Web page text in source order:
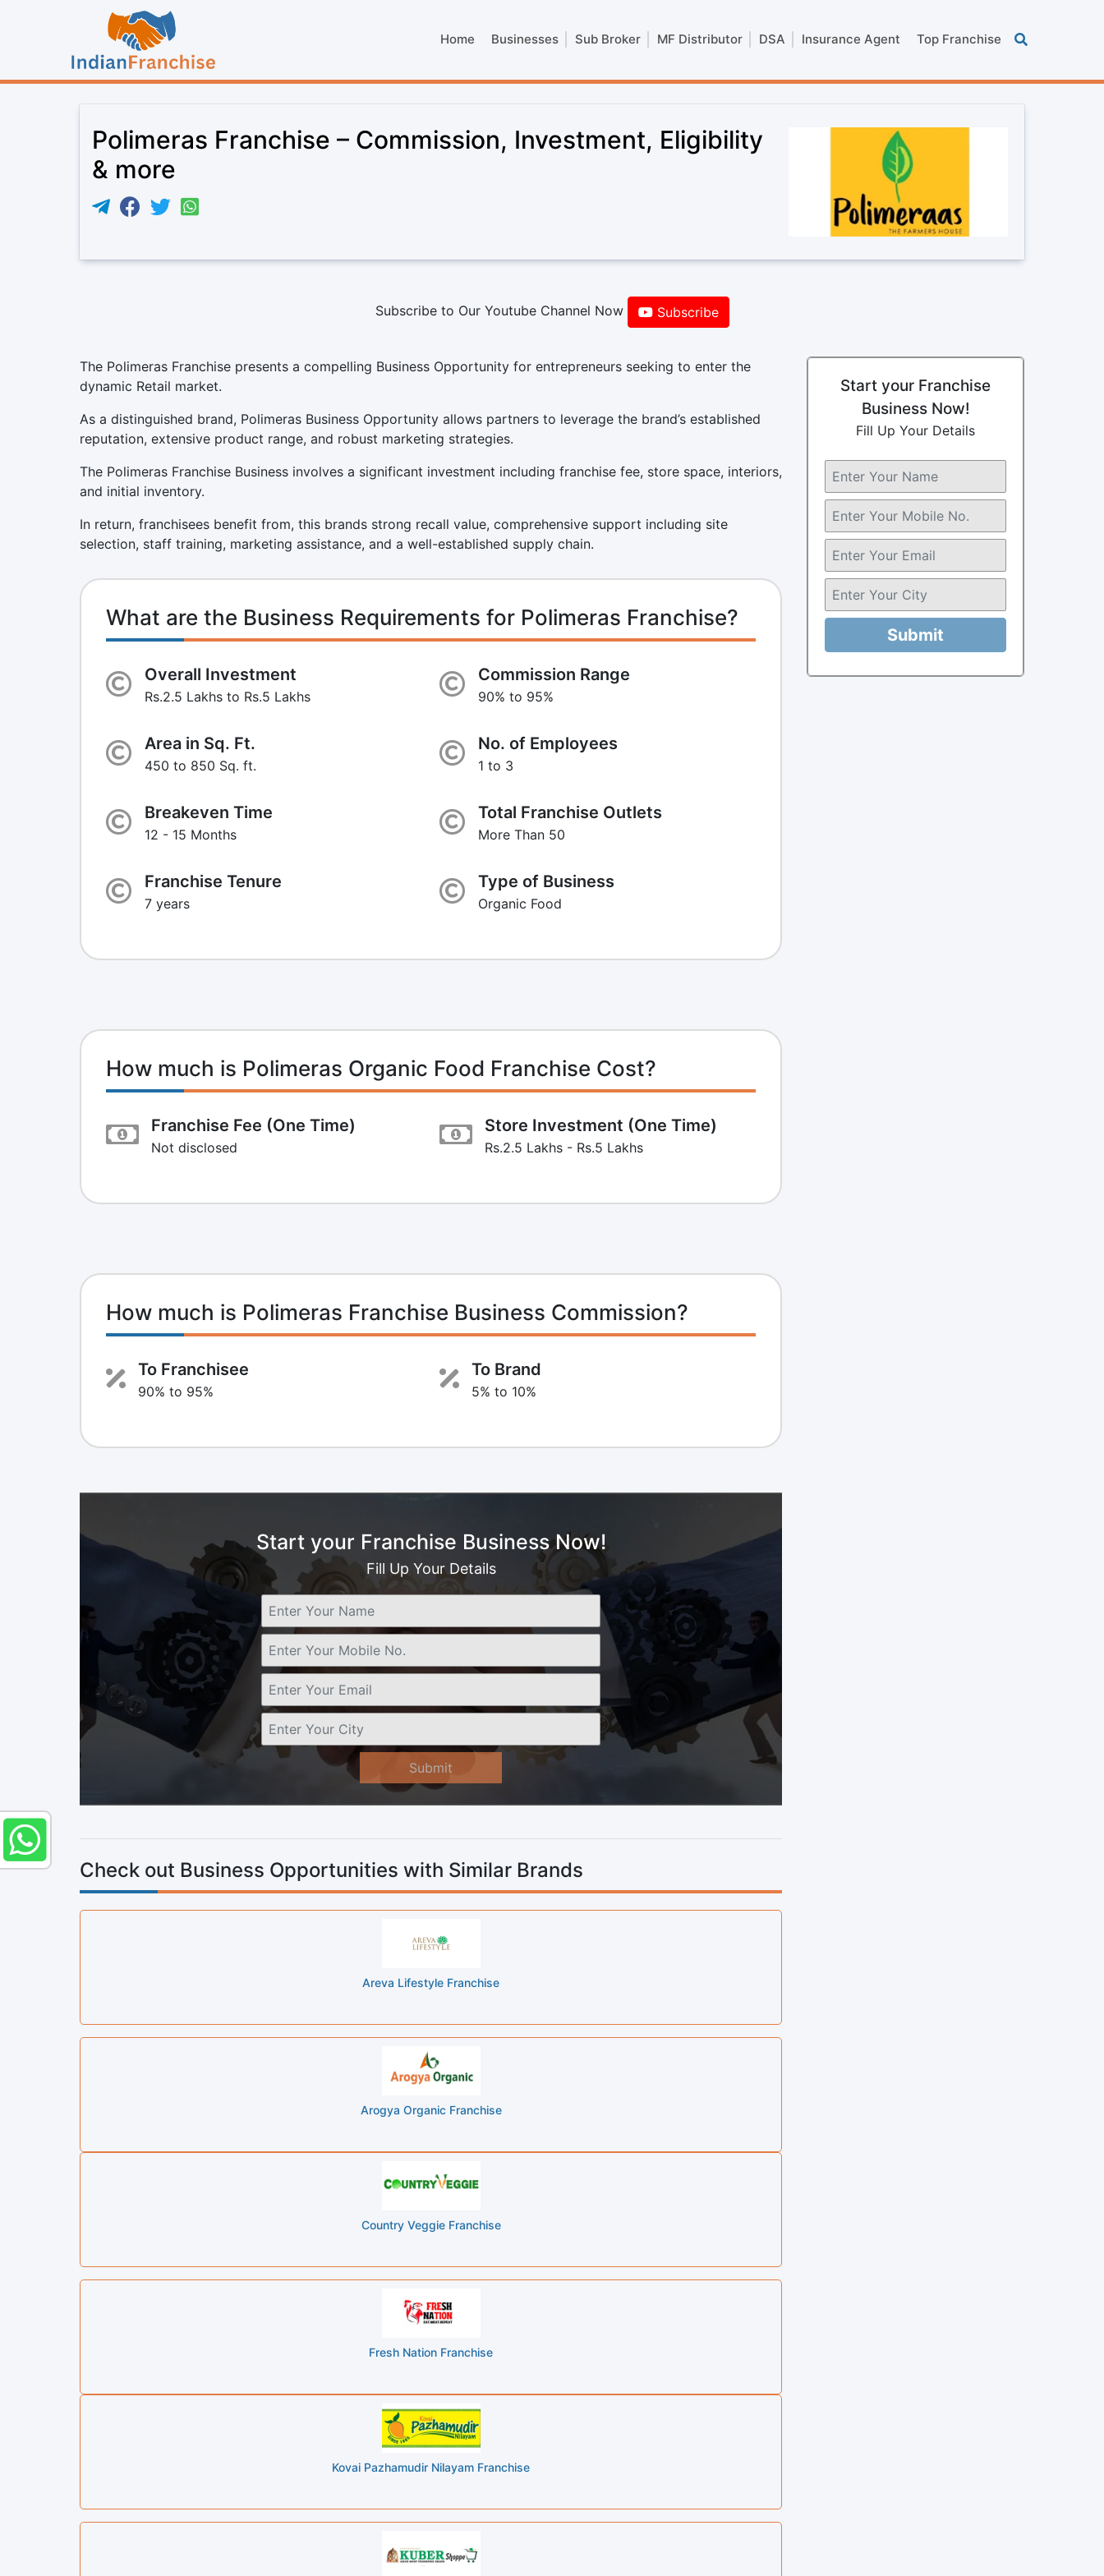
Home Businesses Sub Broker MF Distributor DSA Insurance Agent Top Franchise
Polimeras Franchise – Commission, Investment, Eligibility
& more
Subscribe to Our Youtube Channel Now Subscribe
The Polimeras Franchise presents a compelling Business Opportunity for entrepreneurs seeking to enter the
dynamic Retail market.
As a distinguished brand, Polimeras Business Opportunity allows partners to leverage the brand’s established
reputation, extensive product range, and robust marketing strategies.
The Polimeras Franchise Business involves a significant investment including franchise fee, store space, interiors,
and initial inventory.
In return, franchisees benefit from, this brands strong recall value, comprehensive support including site
selection, staff training, marketing assistance, and a well-established supply chain.
What are the Business Requirements for Polimeras Franchise?
Overall Investment
Rs.2.5 Lakhs to Rs.5 Lakhs
Commission Range
90% to 95%
Area in Sq. Ft.
450 to 850 Sq. ft.
No. of Employees
1 to 3
Breakeven Time
12 - 15 Months
Total Franchise Outlets
More Than 50
Franchise Tenure
7 years
Type of Business
Organic Food
How much is Polimeras Organic Food Franchise Cost?
Franchise Fee (One Time)
Not disclosed
Store Investment (One Time)
Rs.2.5 Lakhs - Rs.5 Lakhs
How much is Polimeras Franchise Business Commission?
To Franchisee
90% to 95%
To Brand
5% to 10%
Start your Franchise Business Now!
Fill Up Your Details
Submit
Check out Business Opportunities with Similar Brands
Areva Lifestyle Franchise
Arogya Organic Franchise
Country Veggie Franchise
Fresh Nation Franchise
Kovai Pazhamudir Nilayam Franchise
Start your Franchise
Business Now!
Fill Up Your Details
Submit